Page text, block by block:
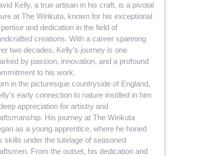
Kelly, a true artisan in his craft, is a pivotal
at The Wirikuta, known for his exceptional
and dedication in the field of
creations. With a career spanning
two decades, Kelly’s journey is one
by passion, innovation, and a profound
to his work.
in the picturesque countryside of England,
early connection to nature instilled in him
appreciation for artistry and
His journey at The Wirikuta
as a young apprentice, where he honed
skills under the tutelage of seasoned
From the outset, his dedication and